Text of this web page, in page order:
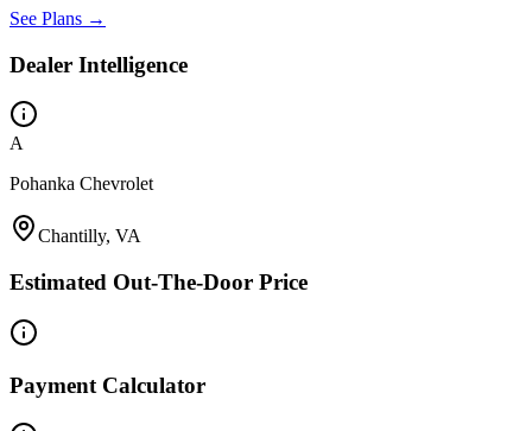
See Plans →
Dealer Intelligence
A
Pohanka Chevrolet
Chantilly, VA
Estimated Out-The-Door Price
Payment Calculator